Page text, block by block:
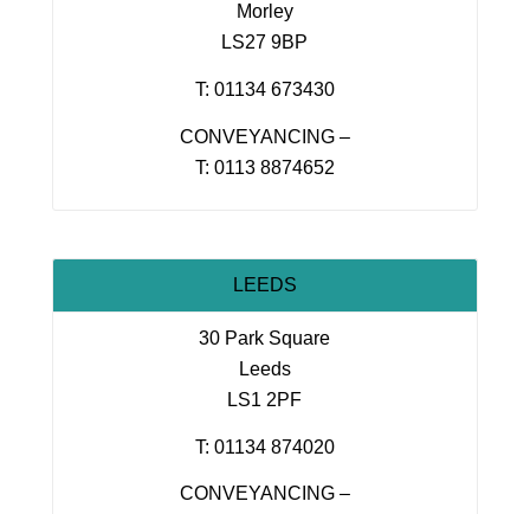
Morley
LS27 9BP
T: 01134 673430
CONVEYANCING –
T: 0113 8874652
LEEDS
30 Park Square
Leeds
LS1 2PF
T: 01134 874020
CONVEYANCING –